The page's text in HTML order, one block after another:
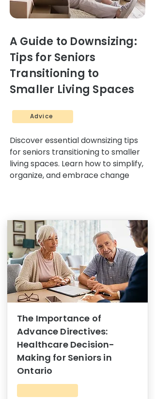
A Guide to Downsizing:
Tips for Seniors
Transitioning to
Smaller Living Spaces
Advice
Discover essential downsizing tips
for seniors transitioning to smaller
living spaces. Learn how to simplify,
organize, and embrace change
The Importance of
Advance Directives:
Healthcare Decision-
Making for Seniors in
Ontario